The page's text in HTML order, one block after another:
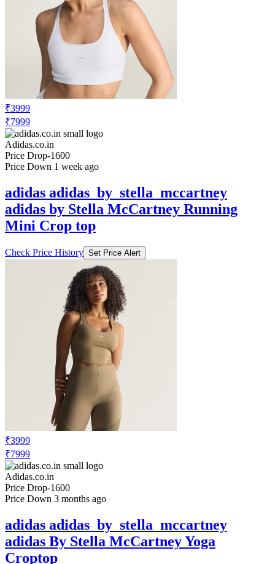
₹3999
₹7999
Adidas.co.in
Price Drop-1600
Price Down 1 week ago
adidas adidas_by_stella_mccartney
adidas by Stella McCartney Running
Mini Crop top
Check Price History Set Price Alert
₹3999
₹7999
Adidas.co.in
Price Drop-1600
Price Down 3 months ago
adidas adidas_by_stella_mccartney
adidas By Stella McCartney Yoga
Croptop